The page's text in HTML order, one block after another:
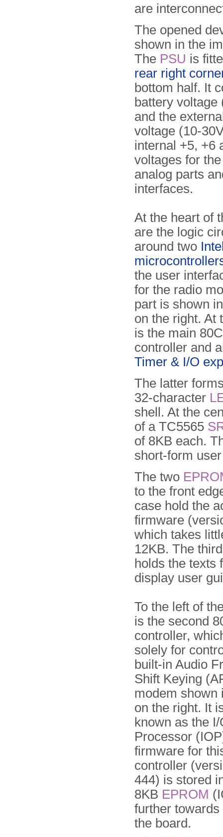
are
The opened
shown in the
The PSU is
rear right
bottom half. It
battery voltage
and the
voltage (10-
internal +5, +6
voltages for
analog parts
interfaces.
At the heart of
are the logic
around two
the user
for the radio
part is shown
on the right. At
is the main
controller and
Timer & I/O
The latter
32-character
shell. At the
of a TC5565
of 8KB each.
short-form
The two
to the front
case hold the
firmware
which takes
12KB. The
holds the texts
display user
To the left of
is the second
controller,
solely for
built-in Audio
Shift Keying
modem shown
on the right. It
known as the I/
Processor
firmware for
controller
444) is stored
8KB EPROM
further
the board.